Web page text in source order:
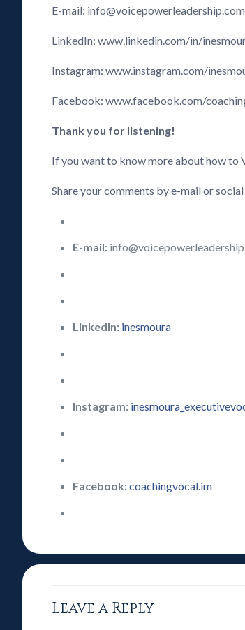
E-mail: info@voicepowerleadership.com
LinkedIn: www.linkedin.com/in/
Instagram: www.instagram.com/
Facebook: www.facebook.com/
Thank you for listening!
If you want to know more about how to
Share your comments by e-mail or
E-mail:
LinkedIn: inesmoura
Instagram:
Facebook:coachingvocal.im
Leave a Reply